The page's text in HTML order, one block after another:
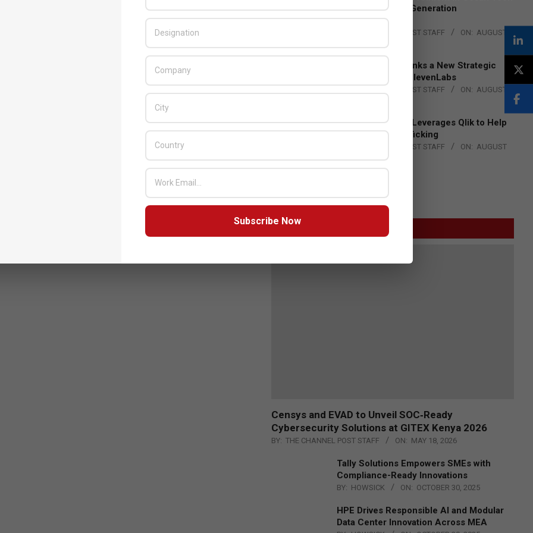
Vivek Gupta,
from cybercriminals
in 2023
to Advance Next-Generation
Manufacturing
THE CHANNEL POST STAFF ON: AUGUST
DXC Technology Inks a New Strategic
Partnership with ElevenLabs
THE CHANNEL POST STAFF ON: AUGUST
Engage Together Leverages Qlik to Help
Fight Human Trafficking
THE CHANNEL POST STAFF ON: AUGUST
Censys and EVAD to Unveil SOC‑Ready
Cybersecurity Solutions at GITEX Kenya 2026
BY: THE CHANNEL POST STAFF ON: MAY 18, 2026
Tally Solutions Empowers SMEs with
Compliance-Ready Innovations
BY: HOWSICK ON: OCTOBER 30, 2025
HPE Drives Responsible AI and Modular
Data Center Innovation Across MEA
Subscribe Now